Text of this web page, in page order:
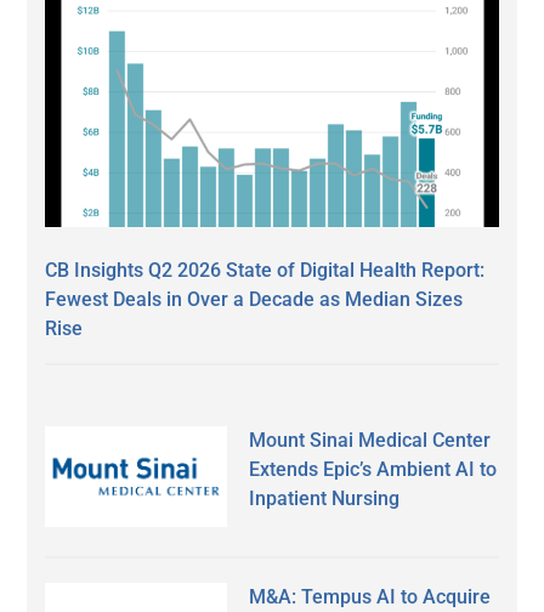
CB Insights Q2 2026 State of Digital Health Report:
Fewest Deals in Over a Decade as Median Sizes
Rise
Mount Sinai Medical Center
Extends Epic’s Ambient AI to
Inpatient Nursing
M&A: Tempus AI to Acquire